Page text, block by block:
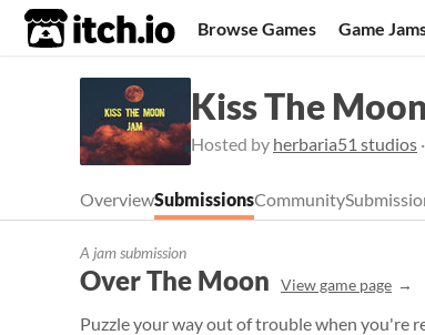
itch.io Browse Games Game
Kiss The
Hosted by herbaria51 studios ·
OverviewSubmissionsCommunity
A jam submission
Over The Moon View game page
Puzzle your way out of trouble when you're